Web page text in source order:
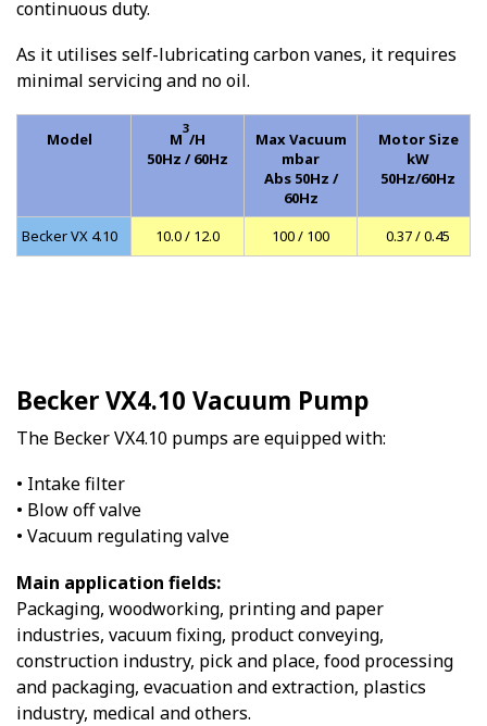
continuous duty.
As it utilises self-lubricating carbon vanes, it requires
minimal servicing and no oil.
Model M
3
/H
50Hz / 60Hz
Max Vacuum
mbar
Abs 50Hz /
60Hz
Motor Size
kW
50Hz/60Hz
Becker VX 4.10 10.0 / 12.0 100 / 100 0.37 / 0.45
Becker VX4.10 Vacuum Pump
The Becker VX4.10 pumps are equipped with:
• Intake filter
• Blow off valve
• Vacuum regulating valve
Main application fields:
Packaging, woodworking, printing and paper
industries, vacuum fixing, product conveying,
construction industry, pick and place, food processing
and packaging, evacuation and extraction, plastics
industry, medical and others.